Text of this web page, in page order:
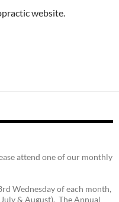
website.
attend one of our monthly
Wednesday of each month,
& August). The Annual